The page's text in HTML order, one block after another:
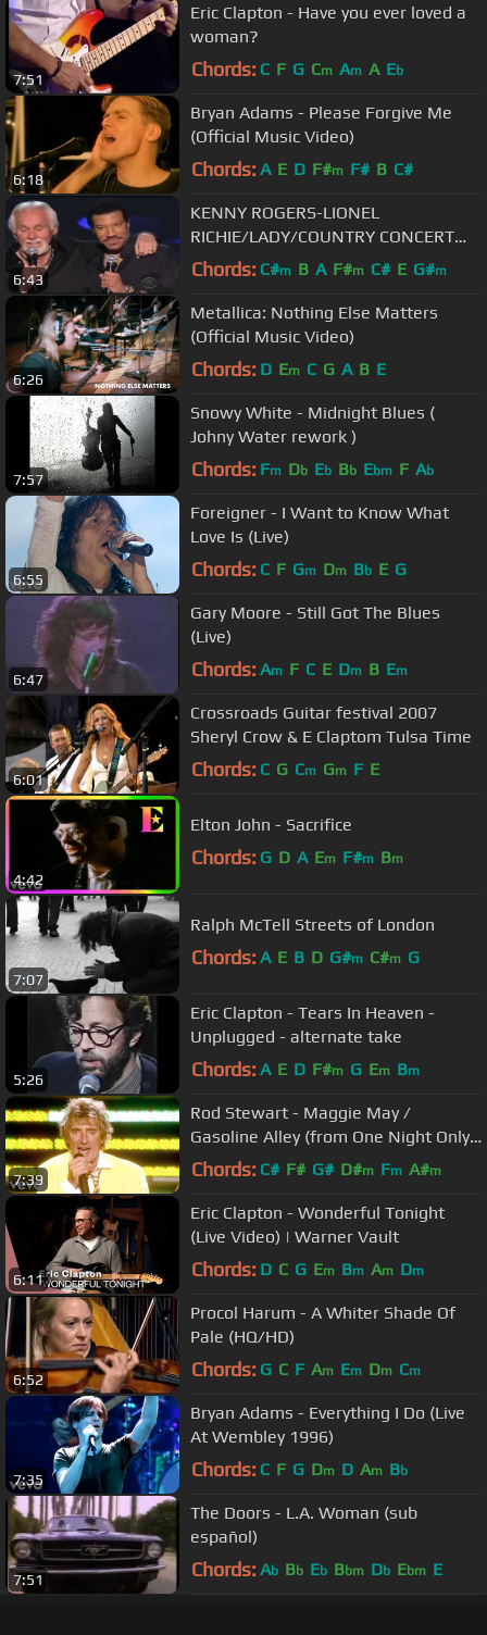
7:51
Eric Clapton - Have you ever loved a
woman?
Chords: C F G Cm Am A Eb
6:18
Bryan Adams - Please Forgive Me
(Official Music Video)
Chords: A E D F#m F# B C#
6:43
KENNY ROGERS-LIONEL
RICHIE/LADY/COUNTRY CONCERT
MGM GRAND HOTEL
Chords: C#m B A F#m C# E G#m
6:26
Metallica: Nothing Else Matters
(Official Music Video)
Chords: D Em C G A B E
7:57
Snowy White - Midnight Blues (
Johny Water rework )
Chords: Fm Db Eb Bb Ebm F Ab
6:55
Foreigner - I Want to Know What
Love Is (Live)
Chords: C F Gm Dm Bb E G
6:47
Gary Moore - Still Got The Blues
(Live)
Chords: Am F C E Dm B Em
6:01
Crossroads Guitar festival 2007
Sheryl Crow & E Claptom Tulsa Time
Chords: C G Cm Gm F E
4:42
Elton John - Sacrifice
Chords: G D A Em F#m Bm
7:07
Ralph McTell Streets of London
Chords: A E B D G#m C#m G
5:26
Eric Clapton - Tears In Heaven -
Unplugged - alternate take
Chords: A E D F#m G Em Bm
7:39
Rod Stewart - Maggie May /
Gasoline Alley (from One Night Only!)
ft. Ron Wood
Chords: C# F# G# D#m Fm A#m
6:11
Eric Clapton - Wonderful Tonight
(Live Video) | Warner Vault
Chords: D C G Em Bm Am Dm
6:52
Procol Harum - A Whiter Shade Of
Pale (HQ/HD)
Chords: G C F Am Em Dm Cm
7:35
Bryan Adams - Everything I Do (Live
At Wembley 1996)
Chords: C F G Dm D Am Bb
7:51
The Doors - L.A. Woman (sub
español)
Chords: Ab Bb Eb Bbm Db Ebm E